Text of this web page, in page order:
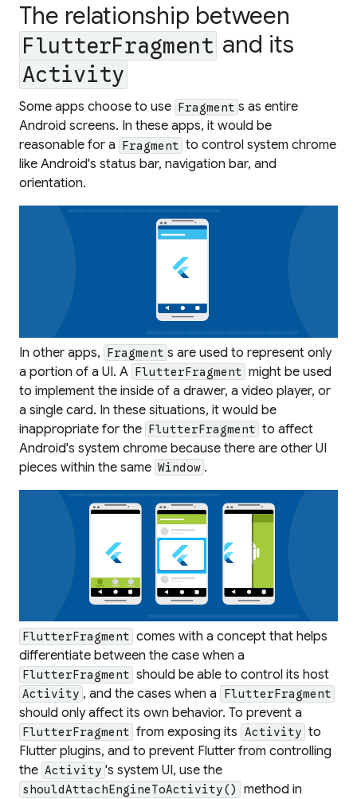
The relationship between
FlutterFragment and its
Activity
Some apps choose to use Fragment s as entire
Android screens. In these apps, it would be
reasonable for a Fragment to control system chrome
like Android's status bar, navigation bar, and
orientation.
In other apps, Fragment s are used to represent only
a portion of a UI. A FlutterFragment might be used
to implement the inside of a drawer, a video player, or
a single card. In these situations, it would be
inappropriate for the FlutterFragment to affect
Android's system chrome because there are other UI
pieces within the same Window .
FlutterFragment comes with a concept that helps
differentiate between the case when a
FlutterFragment should be able to control its host
Activity , and the cases when a FlutterFragment
should only affect its own behavior. To prevent a
FlutterFragment from exposing its Activity to
Flutter plugins, and to prevent Flutter from controlling
the Activity 's system UI, use the
shouldAttachEngineToActivity() method in